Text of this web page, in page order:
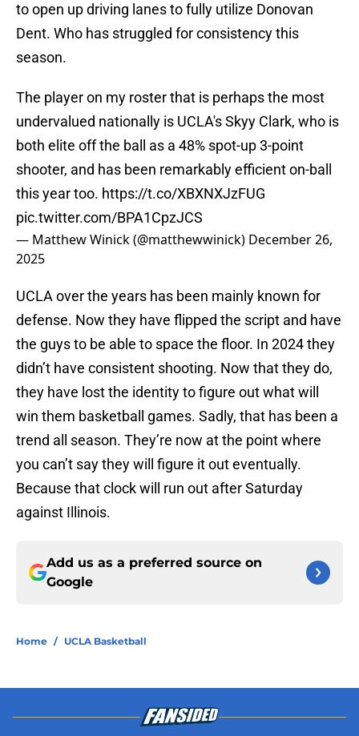
to open up driving lanes to fully utilize Donovan
Dent. Who has struggled for consistency this
season.
The player on my roster that is perhaps the most
undervalued nationally is UCLA's Skyy Clark, who is
both elite off the ball as a 48% spot-up 3-point
shooter, and has been remarkably efficient on-ball
this year too. https://t.co/XBXNXJzFUG
pic.twitter.com/BPA1CpzJCS
— Matthew Winick (@matthewwinick) December 26,
2025
UCLA over the years has been mainly known for
defense. Now they have flipped the script and have
the guys to be able to space the floor. In 2024 they
didn’t have consistent shooting. Now that they do,
they have lost the identity to figure out what will
win them basketball games. Sadly, that has been a
trend all season. They’re now at the point where
you can’t say they will figure it out eventually.
Because that clock will run out after Saturday
against Illinois.
Add us as a preferred source on
Google
Home / UCLA Basketball